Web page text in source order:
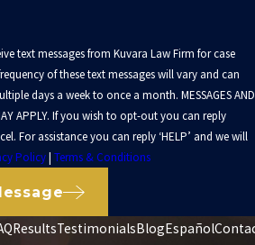
text messages from Kuvara Law Firm for case
of these text messages will vary and can
days a week to once a month. MESSAGES AND
APPLY. If you wish to opt-out you can reply
For assistance you can reply ‘HELP’ and we will
Policy| Terms & Conditions
ResultsTestimonialsBlogEspañol